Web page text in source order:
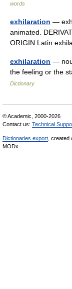
words
exhilaration —
animated.
ORIGIN Latin
exhilaration —
the feeling or the
Dictionary
© Academic, 2000-2026
Contact us: Technical
Dictionaries export , created
MODx.